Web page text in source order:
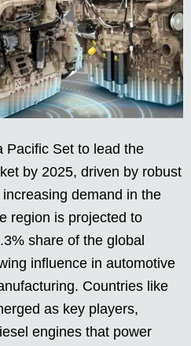
Pacific Set to lead the
by 2025, driven by robust
demand in the
region is projected to
share of the global
influence in automotive
Countries like
as key players,
engines that power